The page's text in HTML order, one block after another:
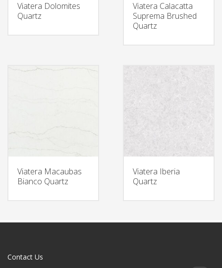
Viatera Dolomites
Quartz
Viatera Calacatta
Suprema Brushed
Quartz
Viatera Macaubas
Bianco Quartz
Viatera Iberia
Quartz
Contact Us